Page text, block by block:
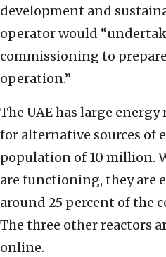
development and
operator would
commissioning to
operation.”
The UAE has large
for alternative sources of
population of 10 million.
are functioning, they are
around 25 percent of the
The three other reactors
online.